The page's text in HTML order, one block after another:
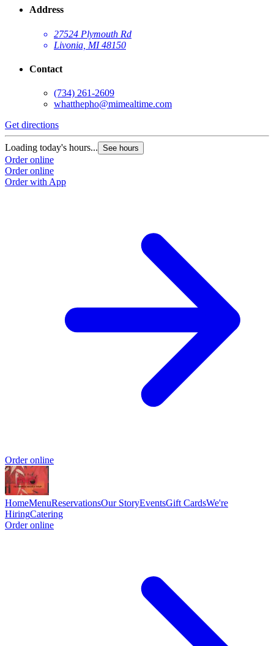
Address
27524 Plymouth Rd
Livonia, MI 48150
Contact
(734) 261-2609
whatthepho@mimealtime.com
Get directions
Loading today's hours... See hours
Order online
Order online
Order with App
Order online
HomeMenuReservationsOur StoryEventsGift CardsWe're
HiringCatering
Order online